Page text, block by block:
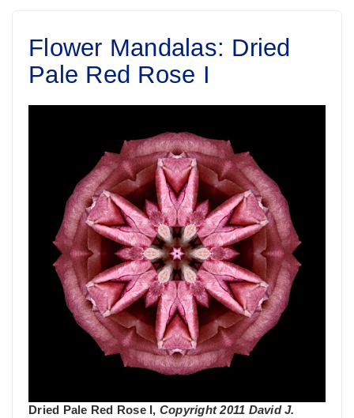
Flower Mandalas: Dried
Pale Red Rose I
Dried Pale Red Rose I, Copyright 2011 David J.